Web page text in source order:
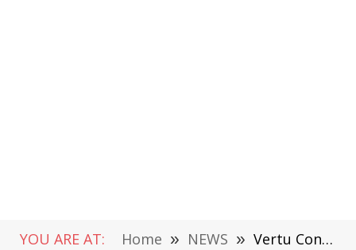
YOU ARE AT: Home » NEWS » Vertu Constellation X: Pre-Sale Has Started and Price At 39,800 Yuan